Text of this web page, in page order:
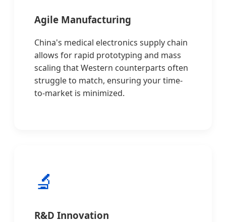
Agile Manufacturing
China's medical electronics supply chain
allows for rapid prototyping and mass
scaling that Western counterparts often
struggle to match, ensuring your time-
to-market is minimized.
🔬
R&D Innovation